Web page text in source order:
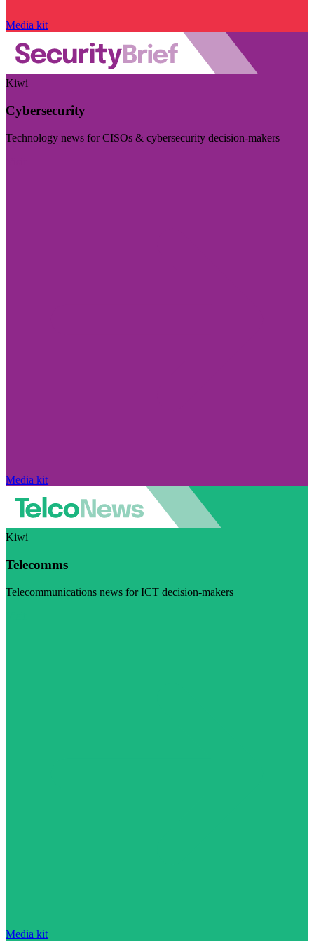
Media kit
Kiwi
Cybersecurity
Technology news for CISOs & cybersecurity decision-makers
Media kit
Kiwi
Telecomms
Telecommunications news for ICT decision-makers
Media kit